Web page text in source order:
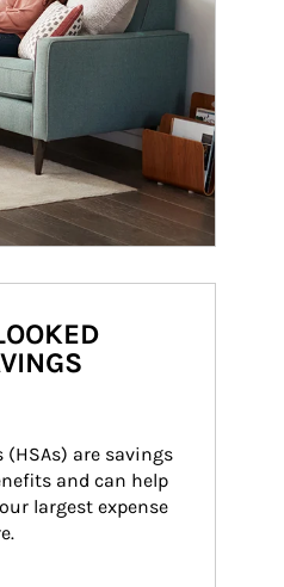
are savings
and can help
largest expense